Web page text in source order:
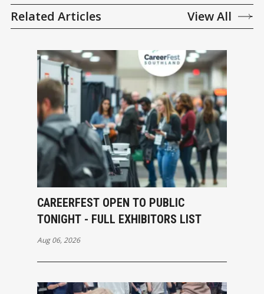
Related Articles View All
CAREERFEST OPEN TO PUBLIC
TONIGHT - FULL EXHIBITORS LIST
Aug 06, 2026